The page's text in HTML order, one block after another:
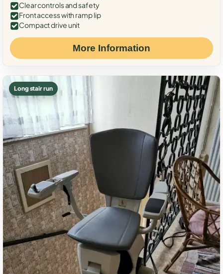
Clear controls and safety
Front access with ramp lip
Compact drive unit
More Information
Long stair run